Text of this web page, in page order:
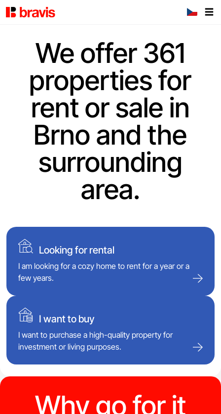
We offer 361
properties for
rent or sale in
Brno and the
surrounding
area.
Looking for rental
I am looking for a cozy home to rent for a year or a
few years.
I want to buy
I want to purchase a high-quality property for
investment or living purposes.
Why go for it